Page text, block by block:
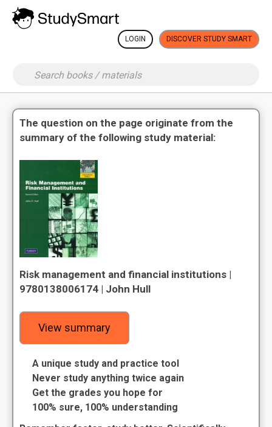
LOGIN DISCOVER STUDY SMART
The question on the page originate from the
summary of the following study material:
Risk management and financial institutions |
9780138006174 | John Hull
View summary
A unique study and practice tool
Never study anything twice again
Get the grades you hope for
100% sure, 100% understanding